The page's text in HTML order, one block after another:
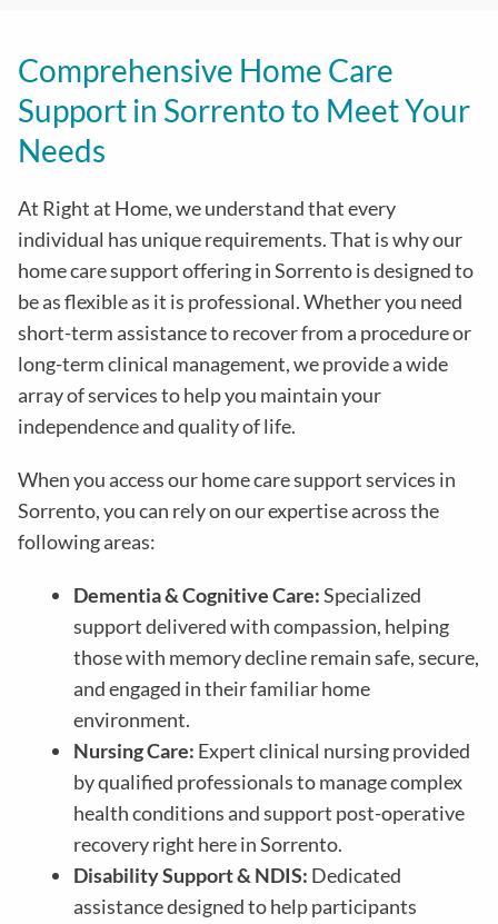
Comprehensive Home Care
Support in Sorrento to Meet Your
Needs
At Right at Home, we understand that every
individual has unique requirements. That is why our
home care support offering in Sorrento is designed to
be as flexible as it is professional. Whether you need
short-term assistance to recover from a procedure or
long-term clinical management, we provide a wide
array of services to help you maintain your
independence and quality of life.
When you access our home care support services in
Sorrento, you can rely on our expertise across the
following areas:
Dementia & Cognitive Care:Specialized
support delivered with compassion, helping
those with memory decline remain safe, secure,
and engaged in their familiar home
environment.
Nursing Care: Expert clinical nursing provided
by qualified professionals to manage complex
health conditions and support post-operative
recovery right here in Sorrento.
Disability Support & NDIS: Dedicated
assistance designed to help participants